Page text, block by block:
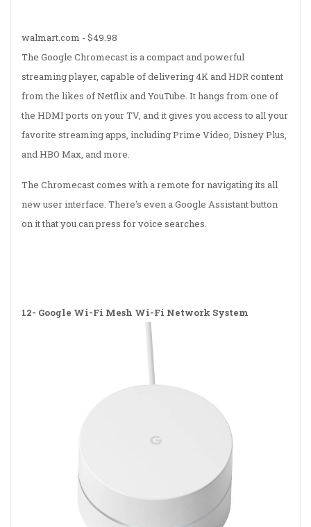
walmart.com - $49.98
The Google Chromecast is a compact and powerful
streaming player, capable of delivering 4K and HDR content
from the likes of Netflix and YouTube. It hangs from one of
the HDMI ports on your TV, and it gives you access to all your
favorite streaming apps, including Prime Video, Disney Plus,
and HBO Max, and more.
The Chromecast comes with a remote for navigating its all
new user interface. There's even a Google Assistant button
on it that you can press for voice searches.
12- Google Wi-Fi Mesh Wi-Fi Network System